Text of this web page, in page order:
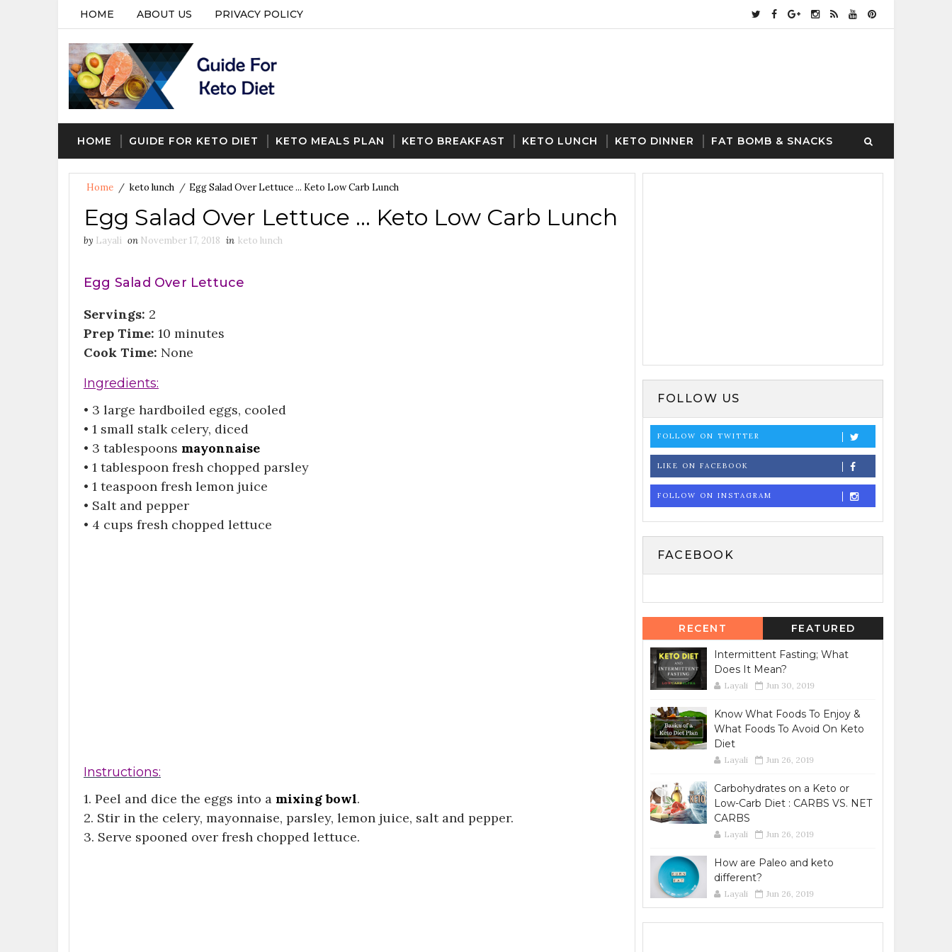
HOME ABOUT US PRIVACY POLICY
HOME GUIDE FOR KETO DIET KETO MEALS PLAN KETO BREAKFAST KETO LUNCH KETO DINNER FAT BOMB & SNACKS
Home / keto lunch / Egg Salad Over Lettuce ... Keto Low Carb Lunch
Egg Salad Over Lettuce ... Keto Low Carb Lunch
by Layali on November 17, 2018 in keto lunch
Egg Salad Over Lettuce
Servings: 2
Prep Time: 10 minutes
Cook Time: None
Ingredients:
• 3 large hardboiled eggs, cooled
• 1 small stalk celery, diced
• 3 tablespoons mayonnaise
• 1 tablespoon fresh chopped parsley
• 1 teaspoon fresh lemon juice
• Salt and pepper
• 4 cups fresh chopped lettuce
Instructions:
1. Peel and dice the eggs into a mixing bowl.
2. Stir in the celery, mayonnaise, parsley, lemon juice, salt and pepper.
3. Serve spooned over fresh chopped lettuce.
FOLLOW US
FOLLOW ON TWITTER
LIKE ON FACEBOOK
FOLLOW ON INSTAGRAM
FACEBOOK
RECENT FEATURED
Intermittent Fasting; What
Does It Mean?
Layali Jun 30, 2019
Know What Foods To Enjoy &
What Foods To Avoid On Keto
Diet
Layali Jun 26, 2019
Carbohydrates on a Keto or
Low-Carb Diet : CARBS VS. NET
CARBS
Layali Jun 26, 2019
How are Paleo and keto
different?
Layali Jun 26, 2019